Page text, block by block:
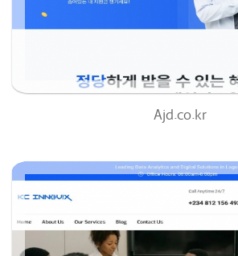
Ajd.co.kr
Kcinnovix.com